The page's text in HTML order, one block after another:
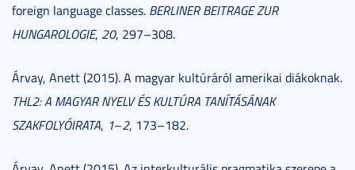
foreign language classes. BERLINER BEITRAGE ZUR
HUNGAROLOGIE, 20, 297–308.
Árvay, Anett (2015). A magyar kultúráról amerikai diákoknak.
THL2: A MAGYAR NYELV ÉS KULTÚRA TANÍTÁSÁNAK
SZAKFOLYÓIRATA, 1–2, 173–182.